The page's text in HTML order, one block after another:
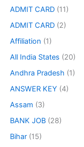
ADMIT CARD (11)
ADMIT CARD (2)
Affiliation (1)
All India States (20)
Andhra Pradesh (1)
ANSWER KEY (4)
Assam (3)
BANK JOB (28)
Bihar (15)